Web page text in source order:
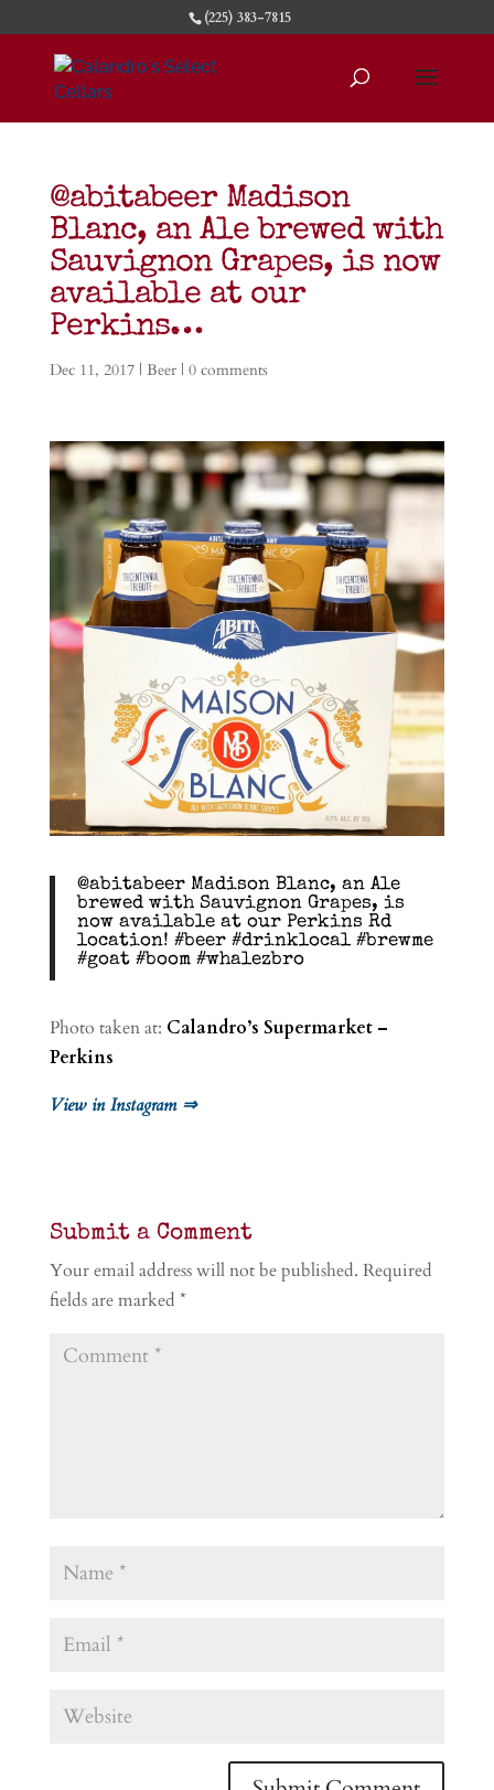
(225) 383-7815
@abitabeer Madison
Blanc, an Ale brewed with
Sauvignon Grapes, is now
available at our
Perkins…
Dec 11, 2017| Beer| 0 comments
@abitabeer Madison Blanc, an Ale
brewed with Sauvignon Grapes, is
now available at our Perkins Rd
location! #beer #drinklocal #brewme
#goat #boom #whalezbro
Photo taken at: Calandro’s Supermarket –
Perkins
View in Instagram ⇒
Submit a Comment
Your email address will not be published. Required
fields are marked *